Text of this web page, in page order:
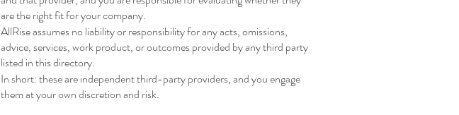
are the right fit for your company.
AllRise assumes no liability or responsibility for any acts, omissions,
advice, services, work product, or outcomes provided by any third party
listed in this directory.
In short: these are independent third-party providers, and you engage
them at your own discretion and risk.